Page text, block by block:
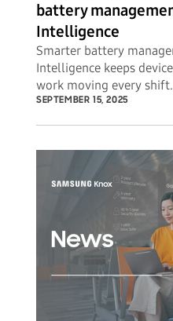
battery
Intelligence
Smarter battery
Intelligence keeps
work moving every shift.
SEPTEMBER 15, 2025